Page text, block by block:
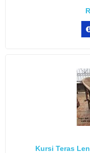
Kursi Teras